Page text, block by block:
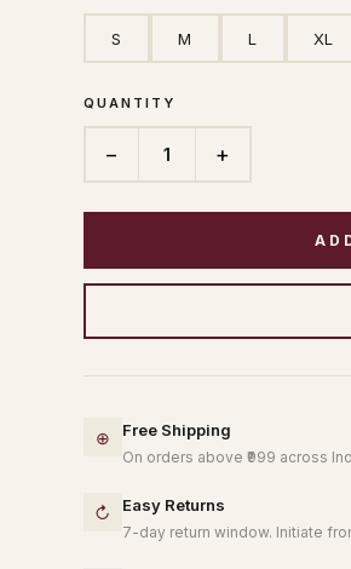
S M L XL
QUANTITY
− 1 +
⊕ Free Shipping
On orders above ₹999 across
↻ Easy Returns
7-day return window. Initiate